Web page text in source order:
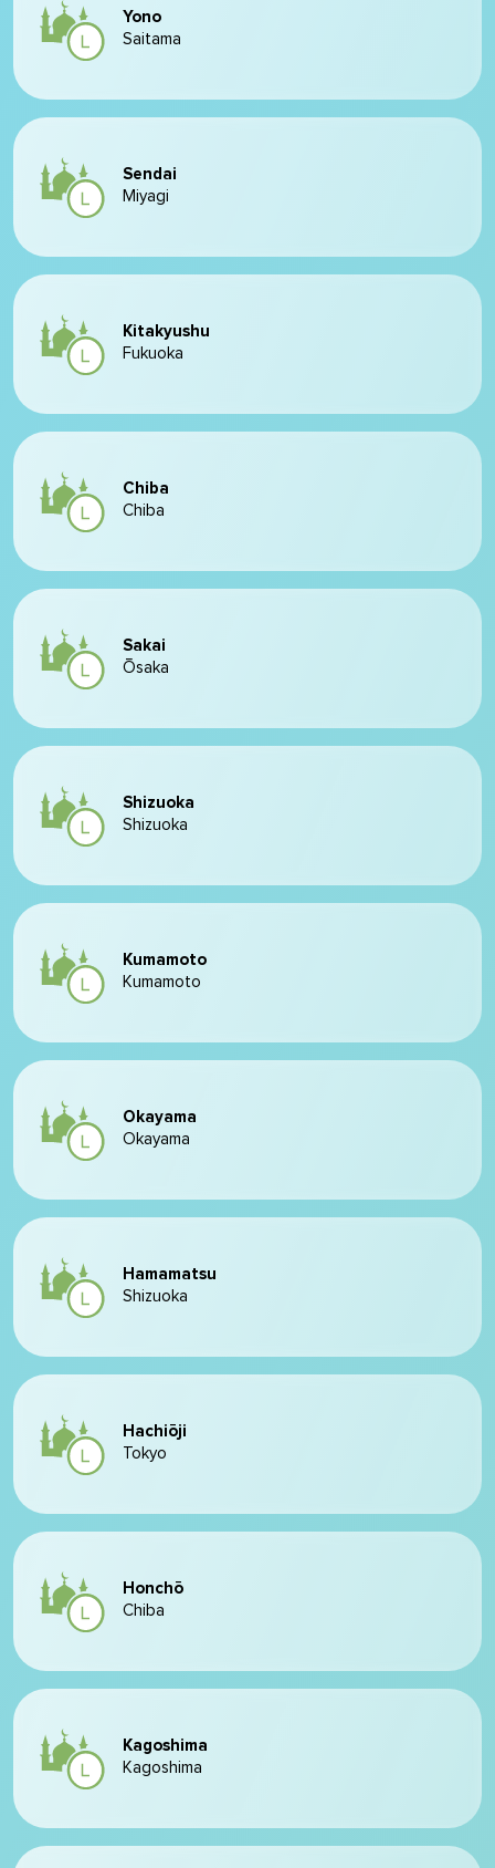
Yono
Saitama
Sendai
Miyagi
Kitakyushu
Fukuoka
Chiba
Chiba
Sakai
Ōsaka
Shizuoka
Shizuoka
Kumamoto
Kumamoto
Okayama
Okayama
Hamamatsu
Shizuoka
Hachiōji
Tokyo
Honchō
Chiba
Kagoshima
Kagoshima